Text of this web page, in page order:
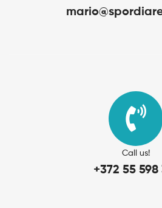
Call us!
+372 55 598